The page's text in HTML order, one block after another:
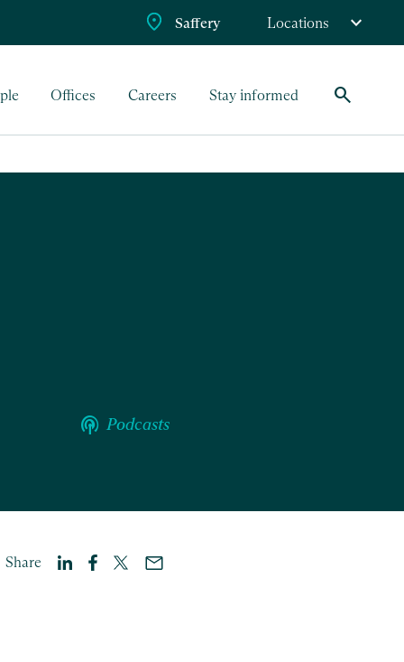
Saffery Locations
Offices Careers Stay informed search
podcasts Podcasts
Share